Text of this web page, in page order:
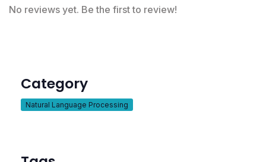
No reviews yet. Be the first to review!
Category
Natural Language Processing